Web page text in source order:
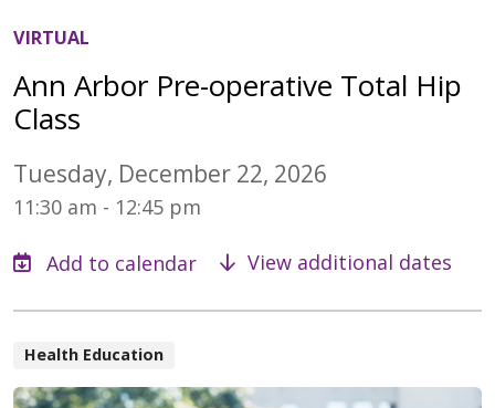
VIRTUAL
Ann Arbor Pre-operative Total Hip
Class
Tuesday, December 22, 2026
11:30 am - 12:45 pm
View additional dates
Health Education